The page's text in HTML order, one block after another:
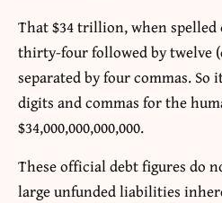
That $34 trillion, when
thirty-four followed by twelve
separated by four commas.
digits and commas for the
$34,000,000,000,000.
These official debt figures do
large unfunded liabilities